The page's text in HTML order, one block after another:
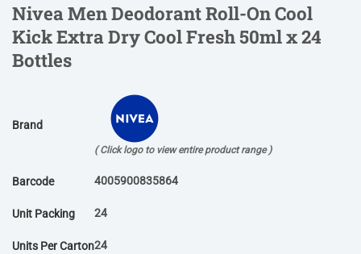
Nivea Men Deodorant Roll-On Cool
Kick Extra Dry Cool Fresh 50ml x 24
Bottles
Brand
( Click logo to view entire product range )
Barcode 4005900835864
Unit Packing 24
Units Per Carton24